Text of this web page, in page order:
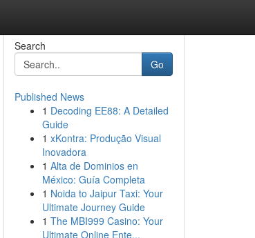
Search
Go
Published News
1 Decoding EE88: A Detailed
Guide
1 xKontra: Produção Visual
Inovadora
1 Alta de Dominios en
México: Guía Completa
1 Noida to Jaipur Taxi: Your
Ultimate Journey Guide
1 The MBI999 Casino: Your
Ultimate Online Ente...